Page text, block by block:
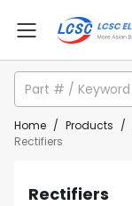
Home / Products /
Rectifiers
Rectifiers